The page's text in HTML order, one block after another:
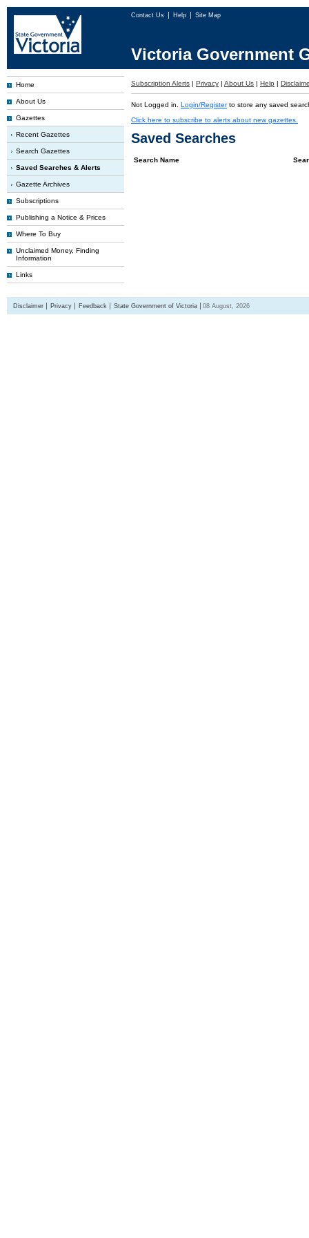
Contact Us Help Site Map
Victoria Government
Home
About Us
Gazettes
Recent Gazettes
Search Gazettes
Saved Searches & Alerts
Gazette Archives
Subscriptions
Publishing a Notice & Prices
Where To Buy
Unclaimed Money, Finding
Information
Links
Subscription Alerts | Privacy | About Us | Help |
Not Logged in. Login/Registerto store any saved
Click here to subscribe to alerts about new gazettes.
Saved Searches
Search Name
Disclaimer Privacy Feedback State Government of Victoria 08 August, 2026